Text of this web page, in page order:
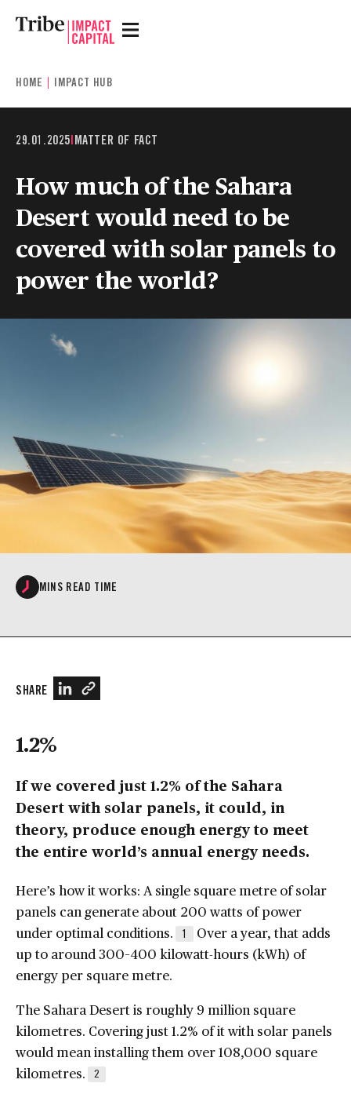
HOME IMPACT HUB
29.01.2025|MATTER OF FACT
How much of the Sahara
Desert would need to be
covered with solar panels to
power the world?
MINS READ TIME
SHARE
1.2%
If we covered just 1.2% of the Sahara
Desert with solar panels, it could, in
theory, produce enough energy to meet
the entire world’s annual energy needs.
Here’s how it works: A single square metre of solar
panels can generate about 200 watts of power
under optimal conditions.
1
Over a year, that adds
up to around 300–400 kilowatt-hours (kWh) of
energy per square metre.
The Sahara Desert is roughly 9 million square
kilometres. Covering just 1.2% of it with solar panels
would mean installing them over 108,000 square
kilometres.
2